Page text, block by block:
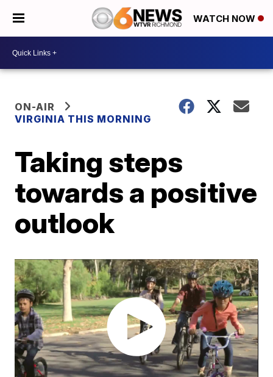
WATCH NOW
ON-AIR
VIRGINIA THIS MORNING
Taking steps
towards a positive
outlook